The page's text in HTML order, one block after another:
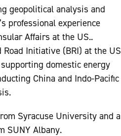
geopolitical analysis and
professional experience
Affairs at the US..
Road Initiative (BRI) at the US
domestic energy
China and Indo-Pacific
Syracuse University and a
SUNY Albany.